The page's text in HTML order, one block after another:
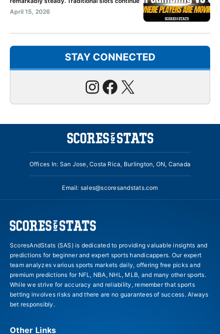
April 15, 2026
STAY CONNECTED
Instagram
Facebook
X
Offices In: San Jose, Costa Rica, Burlington, ON, Canada
Email: sales@scoresandstats.com
ScoresAndStats (SAS) is dedicated to providing valuable insights and
predictions for beginner and expert sports handicappers. Our expert
team analyzes various sports markets daily, offering free picks and
premium predictions for NFL, NBA, NHL, MLB, and many other sports.
While we strive for accuracy and reliability, remember that sports
betting involves risks and there are no guarantees of success. Always
bet responsibly.
Other Links